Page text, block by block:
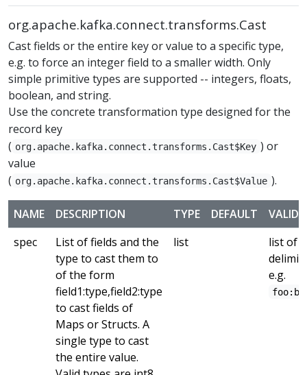
org.apache.kafka.connect.transforms.Cast
Cast fields or the entire key or value to a specific type,
e.g. to force an integer field to a smaller width. Only
simple primitive types are supported -- integers, floats,
boolean, and string.
Use the concrete transformation type designed for the
record key
( org.apache.kafka.connect.transforms.Cast$Key ) or
value
( org.apache.kafka.connect.transforms.Cast$Value ).
NAME DESCRIPTION TYPE DEFAULT
VALID
spec
List of fields and the
type to cast them to
of the form
field1:type,field2:type
to cast fields of
Maps or Structs. A
single type to cast
the entire value.
list
list of
e.g.